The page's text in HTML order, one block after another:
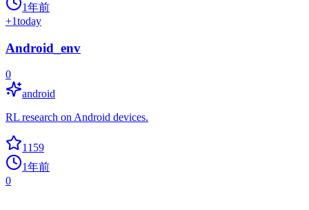
1年前
+1today
Android_env
0
android
RL research on Android devices.
1159
1年前
0